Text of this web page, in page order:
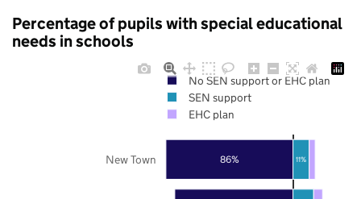
Percentage of pupils with special educational
needs in schools
86% 11%
New Town
No SEN support or EHC plan
SEN support
EHC plan